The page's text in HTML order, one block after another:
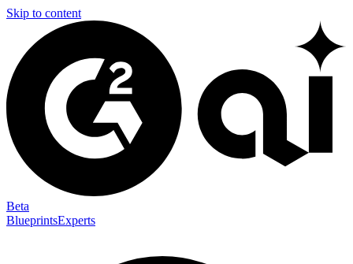
Skip to content
Beta
BlueprintsExperts